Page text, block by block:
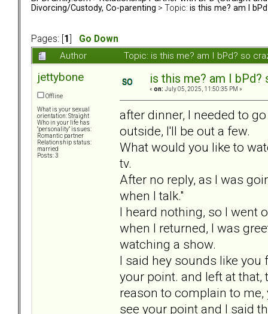
Divorcing/Custody, Co-parenting > Topic: is this me? am I
Pages: [ 1
Go Down
Author
Topic: is this me? am I bPd? so
jettybone
Offline
What is your sexual
orientation: Straight
Who in your life has
"personality" issues:
Romantic partner
Relationship status:
married
Posts: 3
is this me? am I bPd?
« on: July 05, 2025, 11:50:35 PM »
after dinner, I needed to
outside, I'll be out a few.
What would you like to
tv.
After no reply, as I was
when I talk."
I heard nothing, so I went
when I returned, I was
watching a show.
I said hey sounds like you
your point. and left at
reason to complain to me,
see your point and I said